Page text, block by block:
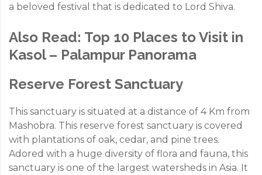
a beloved festival that is dedicated to Lord Shiva.
Also Read: Top 10 Places to Visit in
Kasol – Palampur Panorama
Reserve Forest Sanctuary
This sanctuary is situated at a distance of 4 Km from
Mashobra. This reserve forest sanctuary is covered
with plantations of oak, cedar, and pine trees.
Adored with a huge diversity of flora and fauna, this
sanctuary is one of the largest watersheds in Asia. It